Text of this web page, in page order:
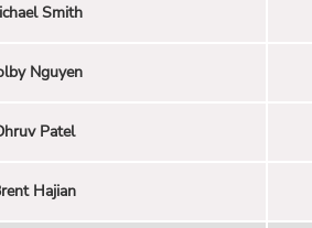
Smith
Nguyen
Patel
Hajian